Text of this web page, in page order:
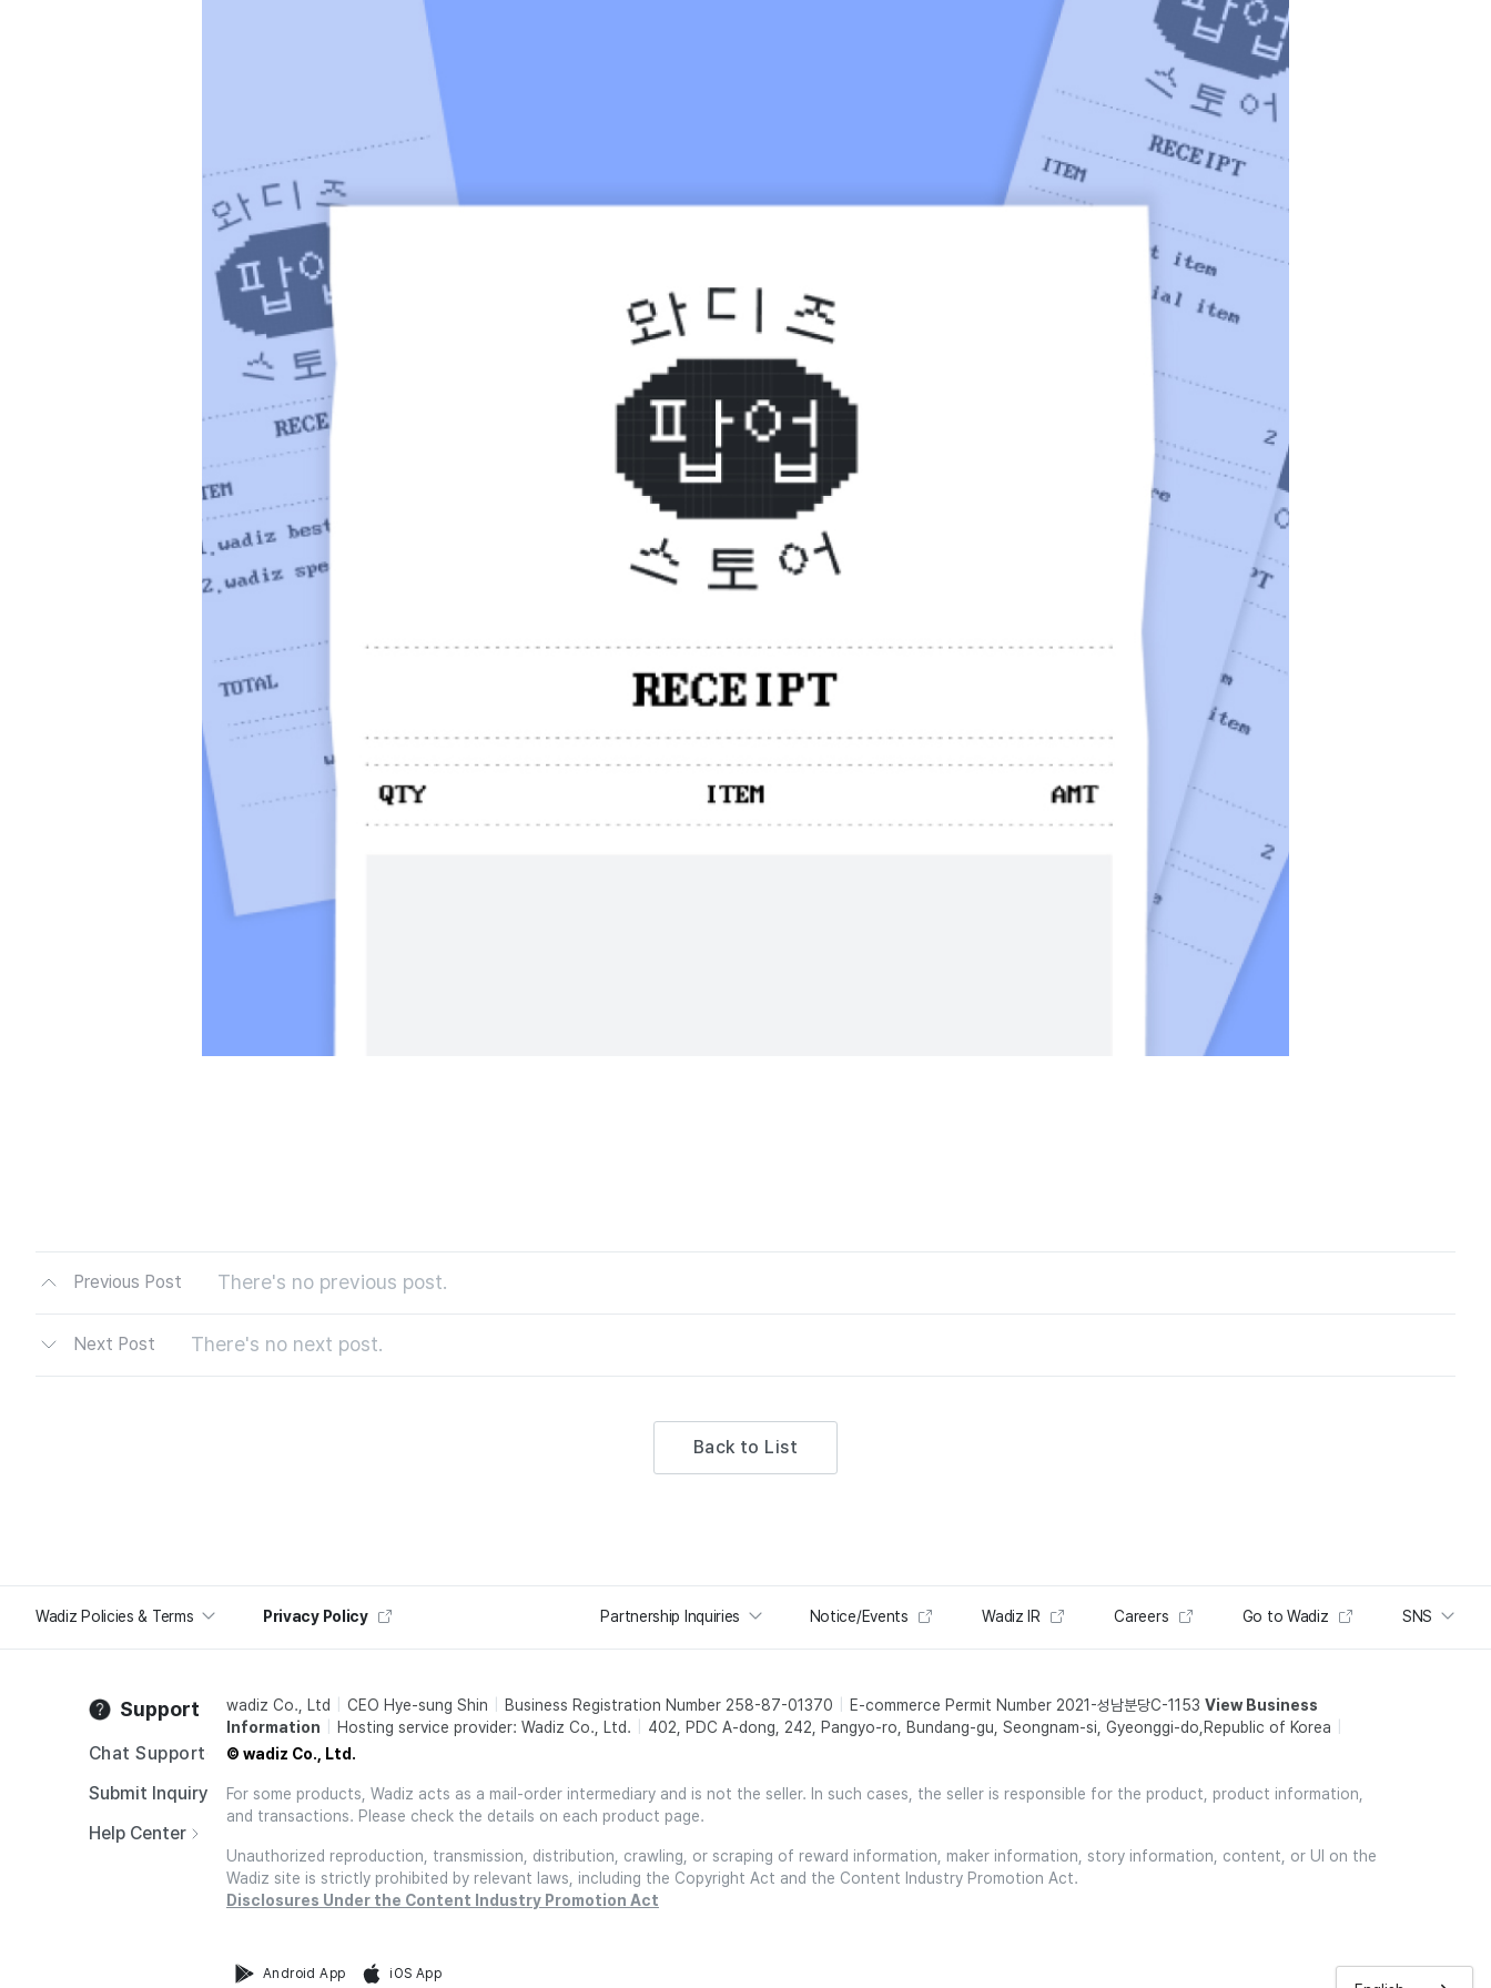
Previous Post There's no previous post.
Next Post There's no next post.
Back to List
Wadiz Policies & Terms Privacy Policy Partnership Inquiries Notice/Events Wadiz IR Careers Go to Wadiz SNS
Support
Chat Support
Submit Inquiry
Help Center
wadiz Co., Ltd CEO Hye-sung Shin Business Registration Number 258-87-01370 E-commerce Permit Number 2021-성남분당C-1153 View Business
Information
Hosting service provider: Wadiz Co., Ltd.
402, PDC A-dong, 242, Pangyo-ro, Bundang-gu, Seongnam-si, Gyeonggi-do,Republic of Korea
© wadiz Co., Ltd.
For some products, Wadiz acts as a mail-order intermediary and is not the seller. In such cases, the seller is responsible for the product, product information,
and transactions. Please check the details on each product page.
Unauthorized reproduction, transmission, distribution, crawling, or scraping of reward information, maker information, story information, content, or UI on the
Wadiz site is strictly prohibited by relevant laws, including the Copyright Act and the Content Industry Promotion Act.
Disclosures Under the Content Industry Promotion Act
Android App iOS App